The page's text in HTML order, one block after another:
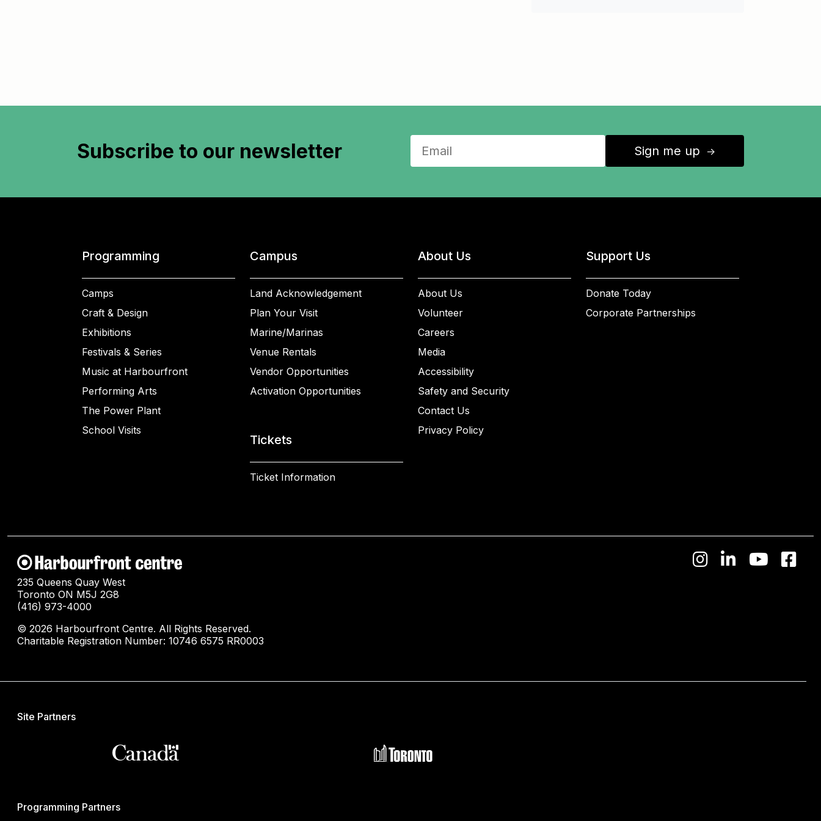
Subscribe to our newsletter Sign me up ↑
Programming
Camps
Craft & Design
Exhibitions
Festivals & Series
Music at Harbourfront
Performing Arts
The Power Plant
School Visits
Campus
Land Acknowledgement
Plan Your Visit
Marine/Marinas
Venue Rentals
Vendor Opportunities
Activation Opportunities
Tickets
Ticket Information
About Us
About Us
Volunteer
Careers
Media
Accessibility
Safety and Security
Contact Us
Privacy Policy
Support Us
Donate Today
Corporate Partnerships
235 Queens Quay West
Toronto ON M5J 2G8
(416) 973-4000
© 2026 Harbourfront Centre. All Rights Reserved.
Charitable Registration Number: 10746 6575 RR0003
Site Partners
Programming Partners